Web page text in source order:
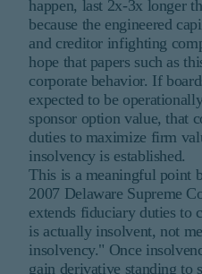
happen, last 2x-3x longer
because the engineered
and creditor infighting
hope that papers such as
corporate behavior. If
expected to be
sponsor option value, that
duties to maximize firm
insolvency is established.
This is a meaningful point
2007 Delaware Supreme
extends fiduciary duties to
is actually insolvent, not
insolvency." Once
gain derivative standing to